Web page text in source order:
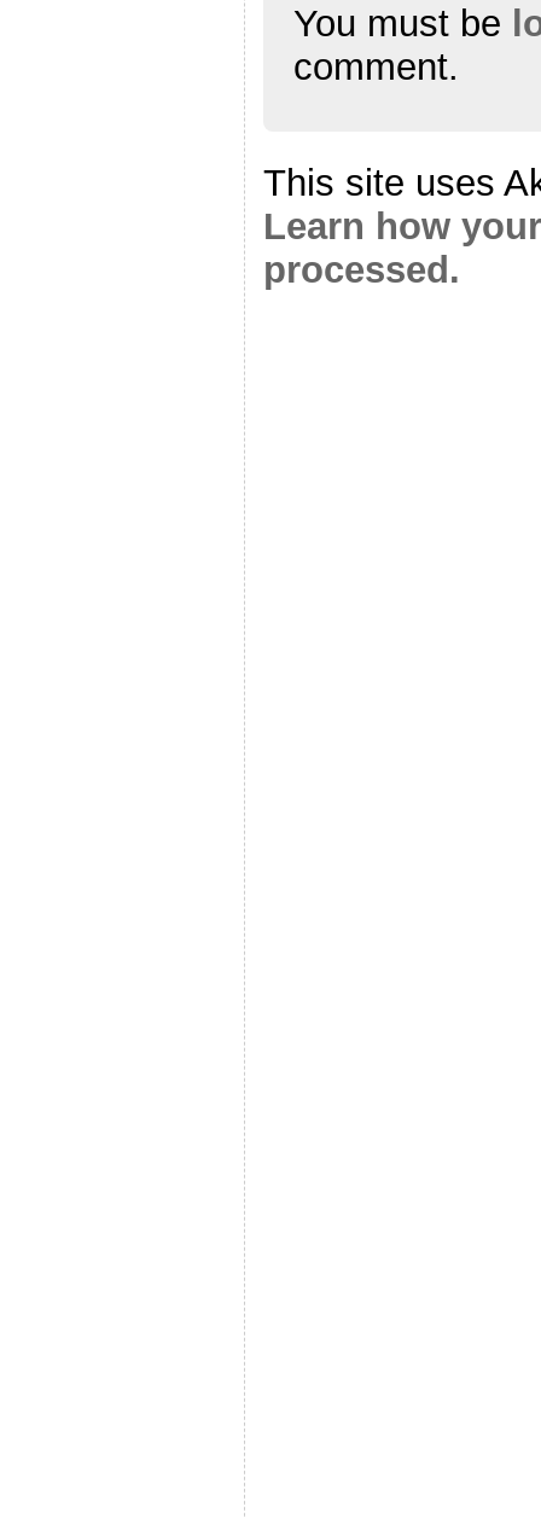
You must be
comment.
This site uses
Learn how
processed.